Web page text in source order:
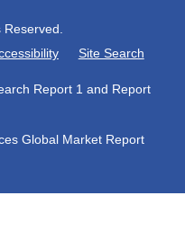
Site Search
Report 1 and Report
Global Market Report